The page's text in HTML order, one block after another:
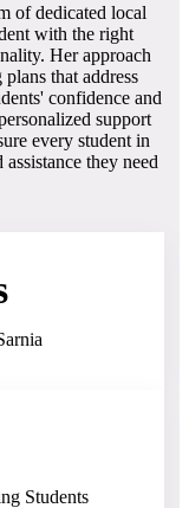
of dedicated local
with the right
Her approach
that address
confidence and
support
every student in
they need
Students